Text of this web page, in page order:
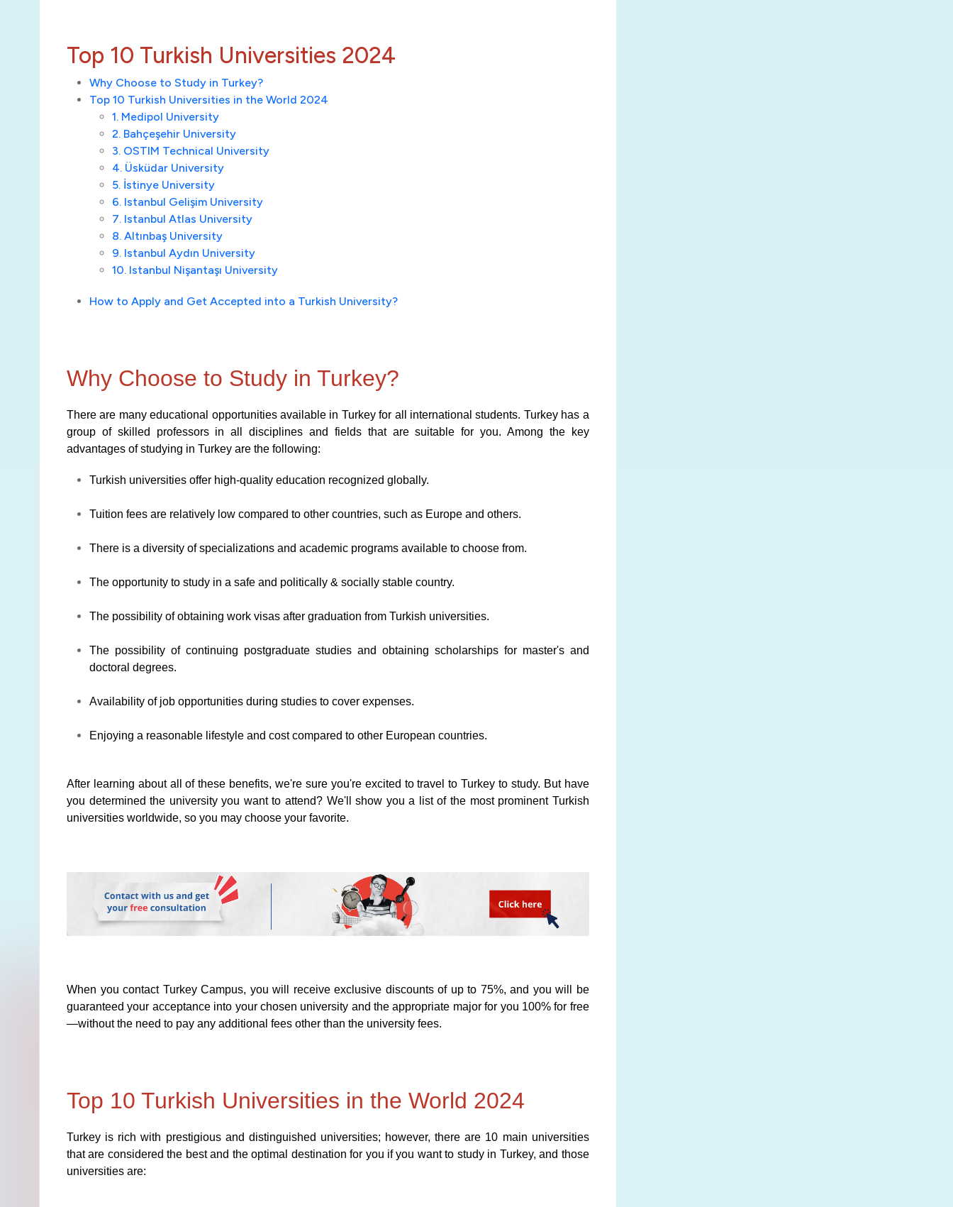
Top 10 Turkish Universities 2024
Why Choose to Study in Turkey?
Top 10 Turkish Universities in the World 2024
1. Medipol University
2. Bahçeşehir University
3. OSTIM Technical University
4. Üsküdar University
5. İstinye University
6. Istanbul Gelişim University
7. Istanbul Atlas University
8. Altınbaş University
9. Istanbul Aydın University
10. Istanbul Nişantaşı University
How to Apply and Get Accepted into a Turkish University?
Why Choose to Study in Turkey?
There are many educational opportunities available in Turkey for all international students. Turkey has a
group of skilled professors in all disciplines and fields that are suitable for you. Among the key
advantages of studying in Turkey are the following:
Turkish universities offer high-quality education recognized globally.
Tuition fees are relatively low compared to other countries, such as Europe and others.
There is a diversity of specializations and academic programs available to choose from.
The opportunity to study in a safe and politically & socially stable country.
The possibility of obtaining work visas after graduation from Turkish universities.
The possibility of continuing postgraduate studies and obtaining scholarships for master's and
doctoral degrees.
Availability of job opportunities during studies to cover expenses.
Enjoying a reasonable lifestyle and cost compared to other European countries.
After learning about all of these benefits, we're sure you're excited to travel to Turkey to study. But have
you determined the university you want to attend? We'll show you a list of the most prominent Turkish
universities worldwide, so you may choose your favorite.
When you contact Turkey Campus, you will receive exclusive discounts of up to 75%, and you will be
guaranteed your acceptance into your chosen university and the appropriate major for you 100% for free
—without the need to pay any additional fees other than the university fees.
Top 10 Turkish Universities in the World 2024
Turkey is rich with prestigious and distinguished universities; however, there are 10 main universities
that are considered the best and the optimal destination for you if you want to study in Turkey, and those
universities are: